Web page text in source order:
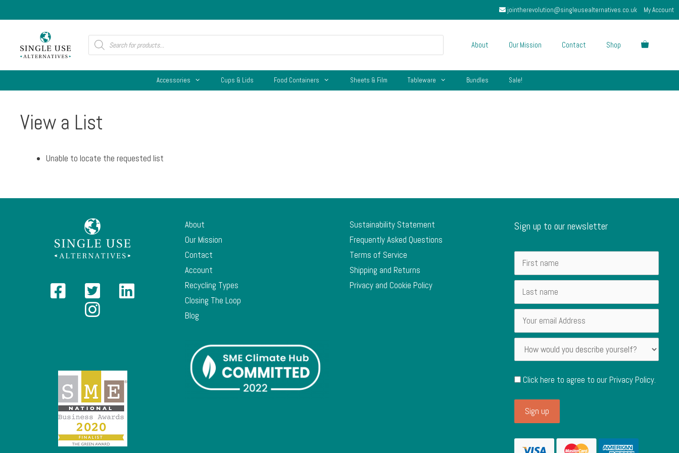
to
jointherevolution@singleusealternatives.co.uk My Account
Products
search About Our Mission Contact Shop
Accessories Cups & Lids Food Containers Sheets & Film Tableware Bundles Sale!
View a List
Unable to locate the requested list
About
Our Mission
Contact
Account
Recycling Types
Closing The Loop
Blog
Sustainability Statement
Frequently Asked Questions
Terms of Service
Shipping and Returns
Privacy and Cookie Policy
Sign up to our newsletter
Click here to agree to ourPrivacy Policy.